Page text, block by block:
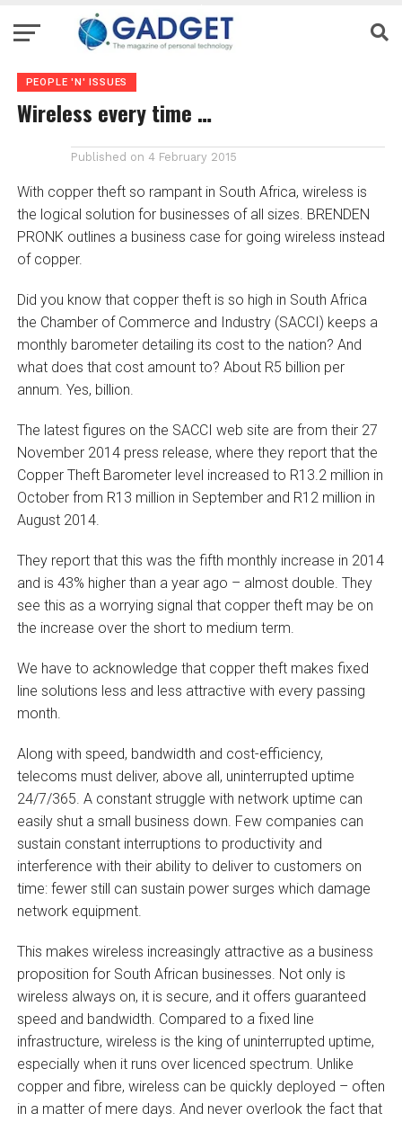
PEOPLE 'N' ISSUES
Wireless every time …
Published on 4 February 2015
With copper theft so rampant in South Africa, wireless is
the logical solution for businesses of all sizes. BRENDEN
PRONK outlines a business case for going wireless instead
of copper.
Did you know that copper theft is so high in South Africa
the Chamber of Commerce and Industry (SACCI) keeps a
monthly barometer detailing its cost to the nation? And
what does that cost amount to? About R5 billion per
annum. Yes, billion.
The latest figures on the SACCI web site are from their 27
November 2014 press release, where they report that the
Copper Theft Barometer level increased to R13.2 million in
October from R13 million in September and R12 million in
August 2014.
They report that this was the fifth monthly increase in 2014
and is 43% higher than a year ago – almost double. They
see this as a worrying signal that copper theft may be on
the increase over the short to medium term.
We have to acknowledge that copper theft makes fixed
line solutions less and less attractive with every passing
month.
Along with speed, bandwidth and cost-efficiency,
telecoms must deliver, above all, uninterrupted uptime
24/7/365. A constant struggle with network uptime can
easily shut a small business down. Few companies can
sustain constant interruptions to productivity and
interference with their ability to deliver to customers on
time: fewer still can sustain power surges which damage
network equipment.
This makes wireless increasingly attractive as a business
proposition for South African businesses. Not only is
wireless always on, it is secure, and it offers guaranteed
speed and bandwidth. Compared to a fixed line
infrastructure, wireless is the king of uninterrupted uptime,
especially when it runs over licenced spectrum. Unlike
copper and fibre, wireless can be quickly deployed – often
in a matter of mere days. And never overlook the fact that